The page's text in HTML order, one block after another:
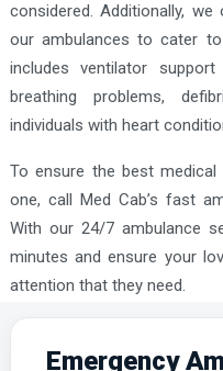
considered. Additionally,
our ambulances to cater
includes ventilator
breathing problems,
individuals with heart
To ensure the best
one, call Med Cab’s fast
With our 24/7 ambulance
minutes and ensure your
attention that they need.
Emergency